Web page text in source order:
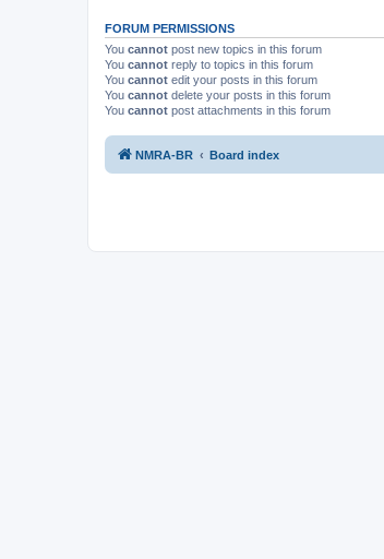
FORUM PERMISSIONS
You cannot post new topics in this forum
You cannot reply to topics in this forum
You cannot edit your posts in this forum
You cannot delete your posts in this forum
You cannot post attachments in this forum
NMRA-BR Board index